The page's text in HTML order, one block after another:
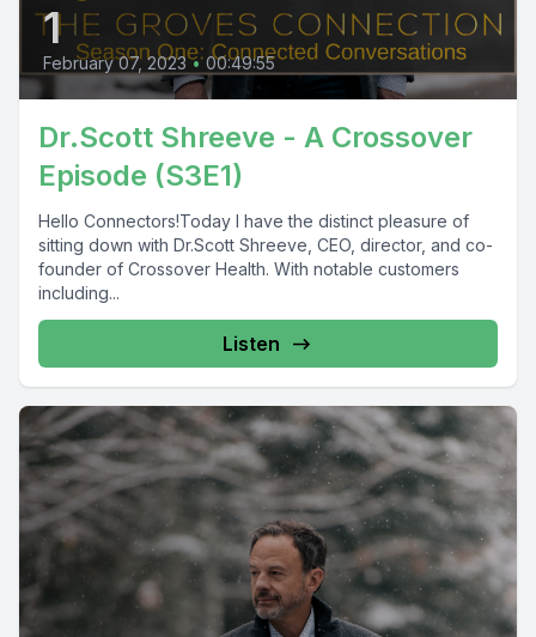
1
February 07, 2023 • 00:49:55
Dr.Scott Shreeve - A Crossover
Episode (S3E1)
Hello Connectors!Today I have the distinct pleasure of
sitting down with Dr.Scott Shreeve, CEO, director, and co-
founder of Crossover Health. With notable customers
including...
Listen